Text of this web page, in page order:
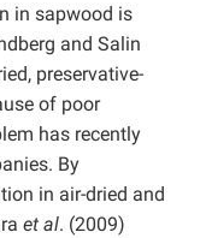
in sapwood is
and Salin
preservative-
of poor
has recently
By
in air-dried and
et al. (2009)